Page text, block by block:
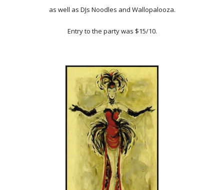
as well as DJs Noodles and Wallopalooza.
Entry to the party was $15/10.